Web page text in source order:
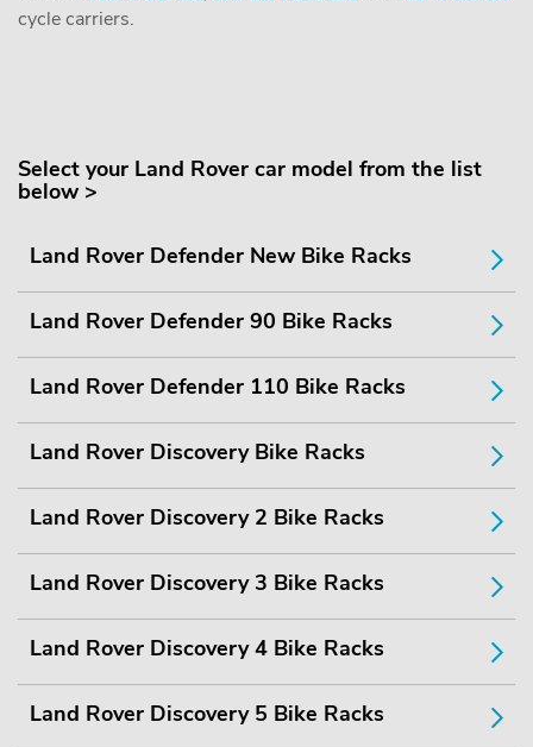
cycle carriers.
Select your Land Rover car model from the list
below >
Land Rover Defender New Bike Racks
Land Rover Defender 90 Bike Racks
Land Rover Defender 110 Bike Racks
Land Rover Discovery Bike Racks
Land Rover Discovery 2 Bike Racks
Land Rover Discovery 3 Bike Racks
Land Rover Discovery 4 Bike Racks
Land Rover Discovery 5 Bike Racks